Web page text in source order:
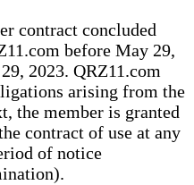
contract concluded
before May 29,
2023. QRZ11.com
arising from the
the member is granted
contract of use at any
of notice